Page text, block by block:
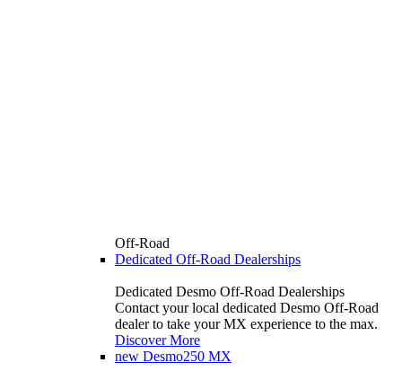
Off-Road
Dedicated Off-Road Dealerships
Dedicated Desmo Off-Road Dealerships
Contact your local dedicated Desmo Off-Road
dealer to take your MX experience to the max.
Discover More
new Desmo250 MX